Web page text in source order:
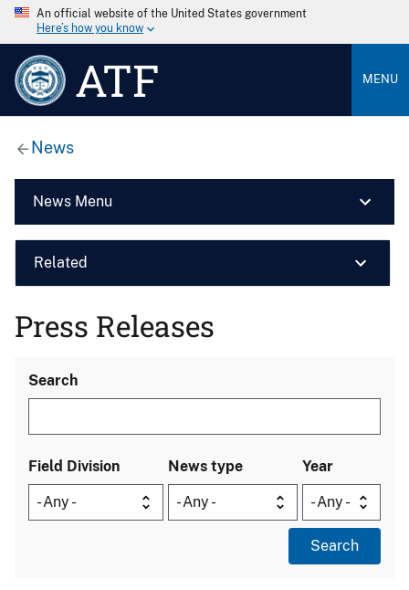
An official website of the United States government
Here’s how you know
ATF MENU
News
News Menu
Related
Press Releases
Search
Field Division News type Year